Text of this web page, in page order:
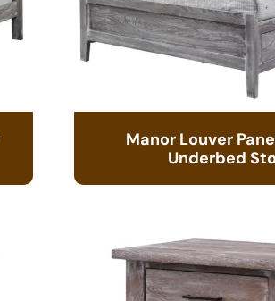
Manor Louver
Underbed